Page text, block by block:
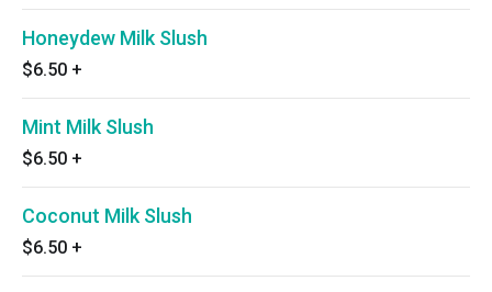
Honeydew Milk Slush
$6.50 +
Mint Milk Slush
$6.50 +
Coconut Milk Slush
$6.50 +